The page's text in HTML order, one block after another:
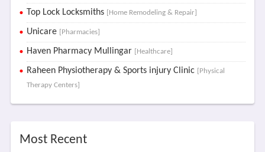
Top Lock Locksmiths [Home Remodeling & Repair]
Unicare [Pharmacies]
Haven Pharmacy Mullingar [Healthcare]
Raheen Physiotherapy & Sports injury Clinic [Physical
Therapy Centers]
Most Recent